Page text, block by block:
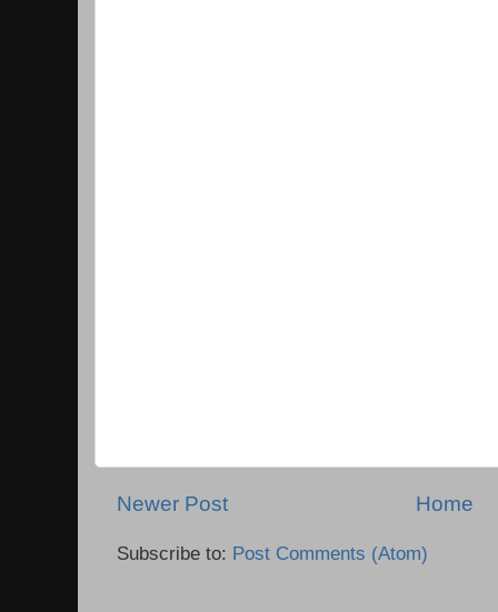
Newer Post Home
Subscribe to: Post Comments (Atom)